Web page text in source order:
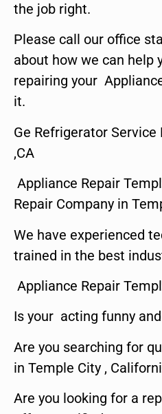
the job right.
Please call our office
about how we can help
repairing your
it.
Ge Refrigerator
,CA
Appliance Repair
Repair Company in
We have experienced
trained in the best
Appliance Repair
Is your acting funny
Are you searching for
in Temple City ,
Are you looking for a